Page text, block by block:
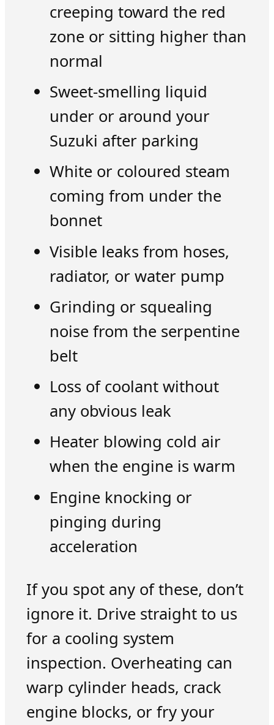
creeping toward the red
zone or sitting higher than
normal
Sweet-smelling liquid
under or around your
Suzuki after parking
White or coloured steam
coming from under the
bonnet
Visible leaks from hoses,
radiator, or water pump
Grinding or squealing
noise from the serpentine
belt
Loss of coolant without
any obvious leak
Heater blowing cold air
when the engine is warm
Engine knocking or
pinging during
acceleration
If you spot any of these, don’t
ignore it. Drive straight to us
for a cooling system
inspection. Overheating can
warp cylinder heads, crack
engine blocks, or fry your